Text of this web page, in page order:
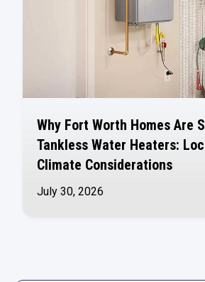
Why Fort Worth Homes Are
Tankless Water Heaters:
Climate Considerations
July 30, 2026